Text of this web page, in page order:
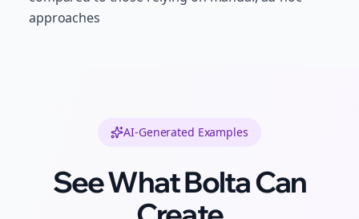
approaches
AI-Generated Examples
See What Bolta Can